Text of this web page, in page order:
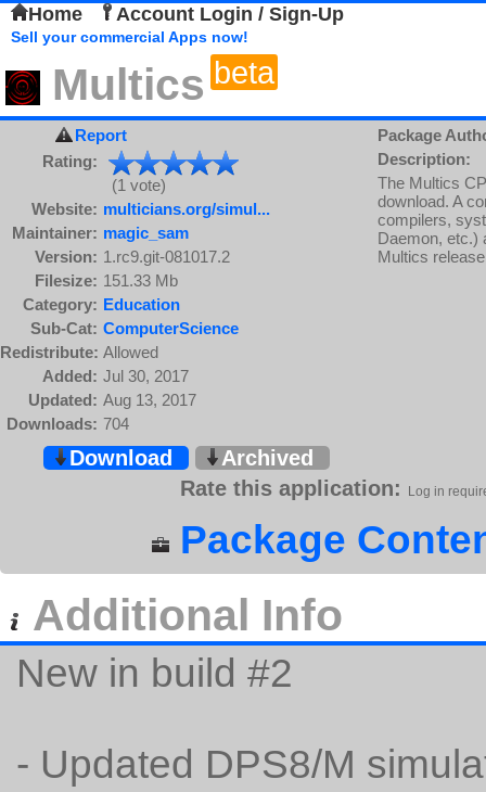
Home Account Login / Sign-Up
Sell your commercial Apps now!
Multics beta
Report
Rating:
(1 vote)
Website: multicians.org/simul...
Maintainer: magic_sam
Version: 1.rc9.git-081017.2
Filesize: 151.33 Mb
Category: Education
Sub-Cat: ComputerScience
Redistribute: Allowed
Added: Jul 30, 2017
Updated: Aug 13, 2017
Downloads: 704
Package
Description:
The Multics
download. A
compilers,
Daemon, etc.)
Multics
Download
Archived
Rate this application:
Log in
Package
Additional Info
New in build #2
- Updated DPS8/M